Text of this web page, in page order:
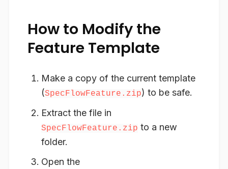
How to Modify the
Feature Template
Make a copy of the current template
(SpecFlowFeature.zip) to be safe.
Extract the file in
SpecFlowFeature.zip to a new
folder.
Open the